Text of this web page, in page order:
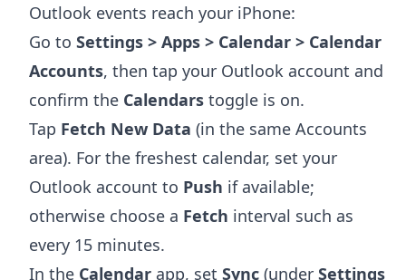
Outlook events reach your iPhone:
Go to Settings > Apps > Calendar > Calendar
Accounts, then tap your Outlook account and
confirm the Calendars toggle is on.
Tap Fetch New Data (in the same Accounts
area). For the freshest calendar, set your
Outlook account to Push if available;
otherwise choose a Fetch interval such as
every 15 minutes.
In the Calendar app, set Sync (under Settings